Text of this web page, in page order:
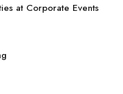
at Corporate Events